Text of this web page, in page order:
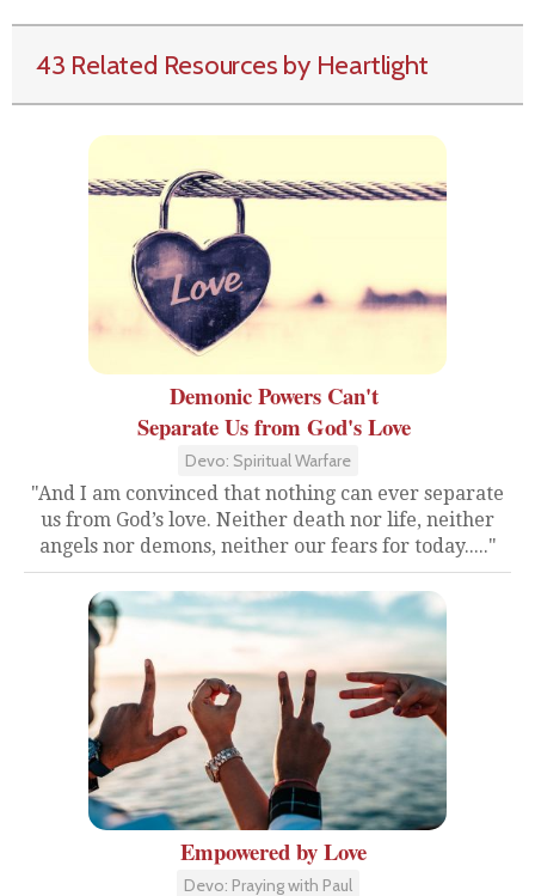
43 Related Resources by Heartlight
Demonic Powers Can't
Separate Us from God's Love
Devo: Spiritual Warfare
"And I am convinced that nothing can ever separate
us from God’s love. Neither death nor life, neither
angels nor demons, neither our fears for today....."
Empowered by Love
Devo: Praying with Paul